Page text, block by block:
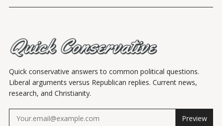
Quick conservative answers to common political questions.
Liberal arguments versus Republican replies. Current news,
research, and Christianity.
Preview